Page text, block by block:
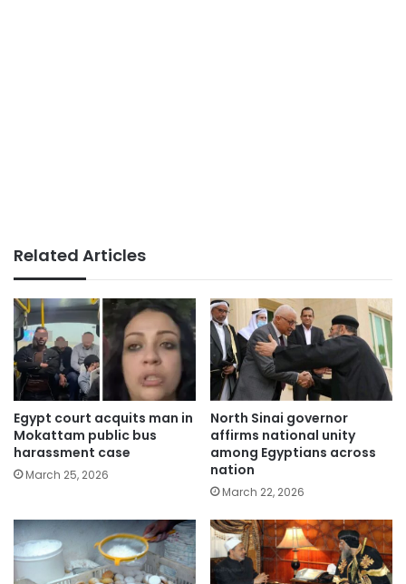
Related Articles
Egypt court acquits man in
Mokattam public bus
harassment case
March 25, 2026
North Sinai governor
affirms national unity
among Egyptians across
nation
March 22, 2026